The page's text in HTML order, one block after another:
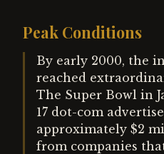
Peak Conditions
By early 2000, the
reached
The Super Bowl in
17 dot-com
approximately $2
from companies